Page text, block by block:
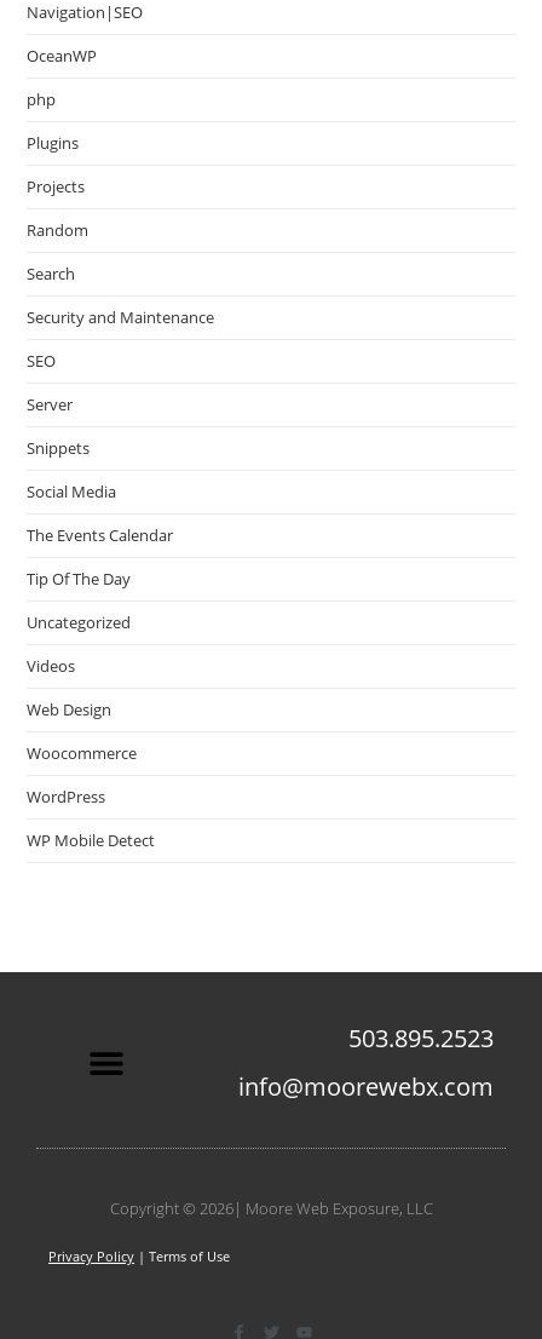
Navigation|SEO
OceanWP
php
Plugins
Projects
Random
Search
Security and Maintenance
SEO
Server
Snippets
Social Media
The Events Calendar
Tip Of The Day
Uncategorized
Videos
Web Design
Woocommerce
WordPress
WP Mobile Detect
503.895.2523
info@moorewebx.com
Copyright © 2026| Moore Web Exposure, LLC
Privacy Policy | Terms of Use